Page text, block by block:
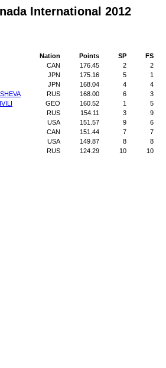
International 2012
Nation Points SP
FS
CAN 176.45 2
2
JPN 175.16 5
1
JPN 168.04 4
4
RUS 168.00 6
3
GEO 160.52 1
5
RUS 154.11 3
9
USA 151.57 9
6
CAN 151.44 7
7
USA 149.87 8
8
RUS 124.29 10 10